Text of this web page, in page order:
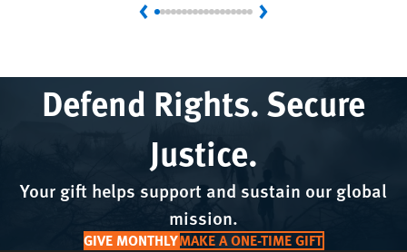
Previous Next
Defend Rights. Secure
Justice.
Your gift helps support and sustain our global
mission.
GIVE MONTHLYMAKE A ONE-TIME GIFT